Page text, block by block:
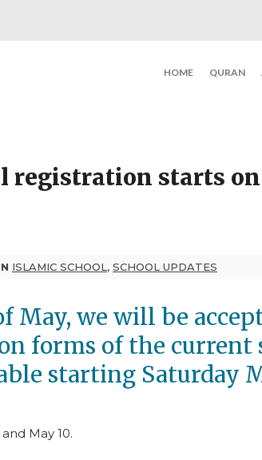
HOME QURAN
registration starts
ISLAMIC SCHOOL, SCHOOL UPDATES
May, we will be
forms of the current
starting Saturday
May 10.